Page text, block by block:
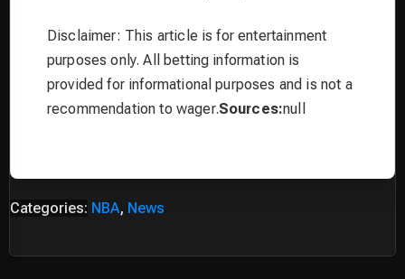
Disclaimer: This article is for entertainment
purposes only. All betting information is
provided for informational purposes and is not a
recommendation to wager.Sources:null
Categories: NBA, News